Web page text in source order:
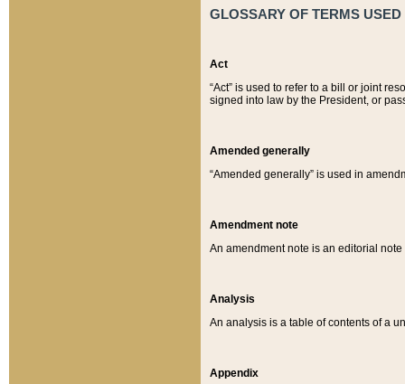
GLOSSARY OF TERMS
Act
“Act” is used to refer to a bill or joint
signed into law by the President, or
Amended generally
“Amended generally” is used in
Amendment note
An amendment note is an editorial
Analysis
An analysis is a table of contents of a
Appendix